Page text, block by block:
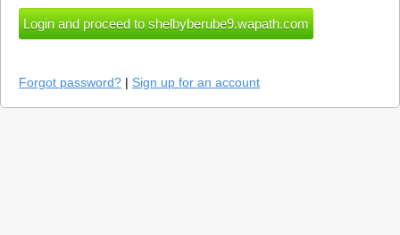
Forgot password? | Sign up for an account